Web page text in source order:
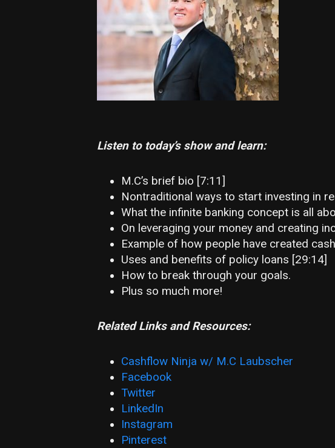
Listen to today’s show and learn:
M.C’s brief bio [7:11]
Nontraditional ways to start investing in
What the infinite banking concept is all
On leveraging your money and creating
Example of how people have created
Uses and benefits of policy loans [29:14]
How to break through your goals.
Plus so much more!
Related Links and Resources:
Cashflow Ninja w/ M.C Laubscher
Facebook
Twitter
LinkedIn
Instagram
Pinterest